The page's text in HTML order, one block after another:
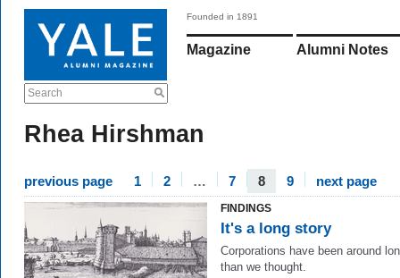
Search
Founded in 1891
Magazine Alumni Notes
Rhea Hirshman
previous page 1 2 … 7 8 9 next page
FINDINGS
It's a long story
Corporations have been around
than we thought.